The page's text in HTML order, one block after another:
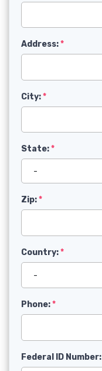
Address:
City:
State:
Zip:
Country:
Phone:
Federal ID Number: